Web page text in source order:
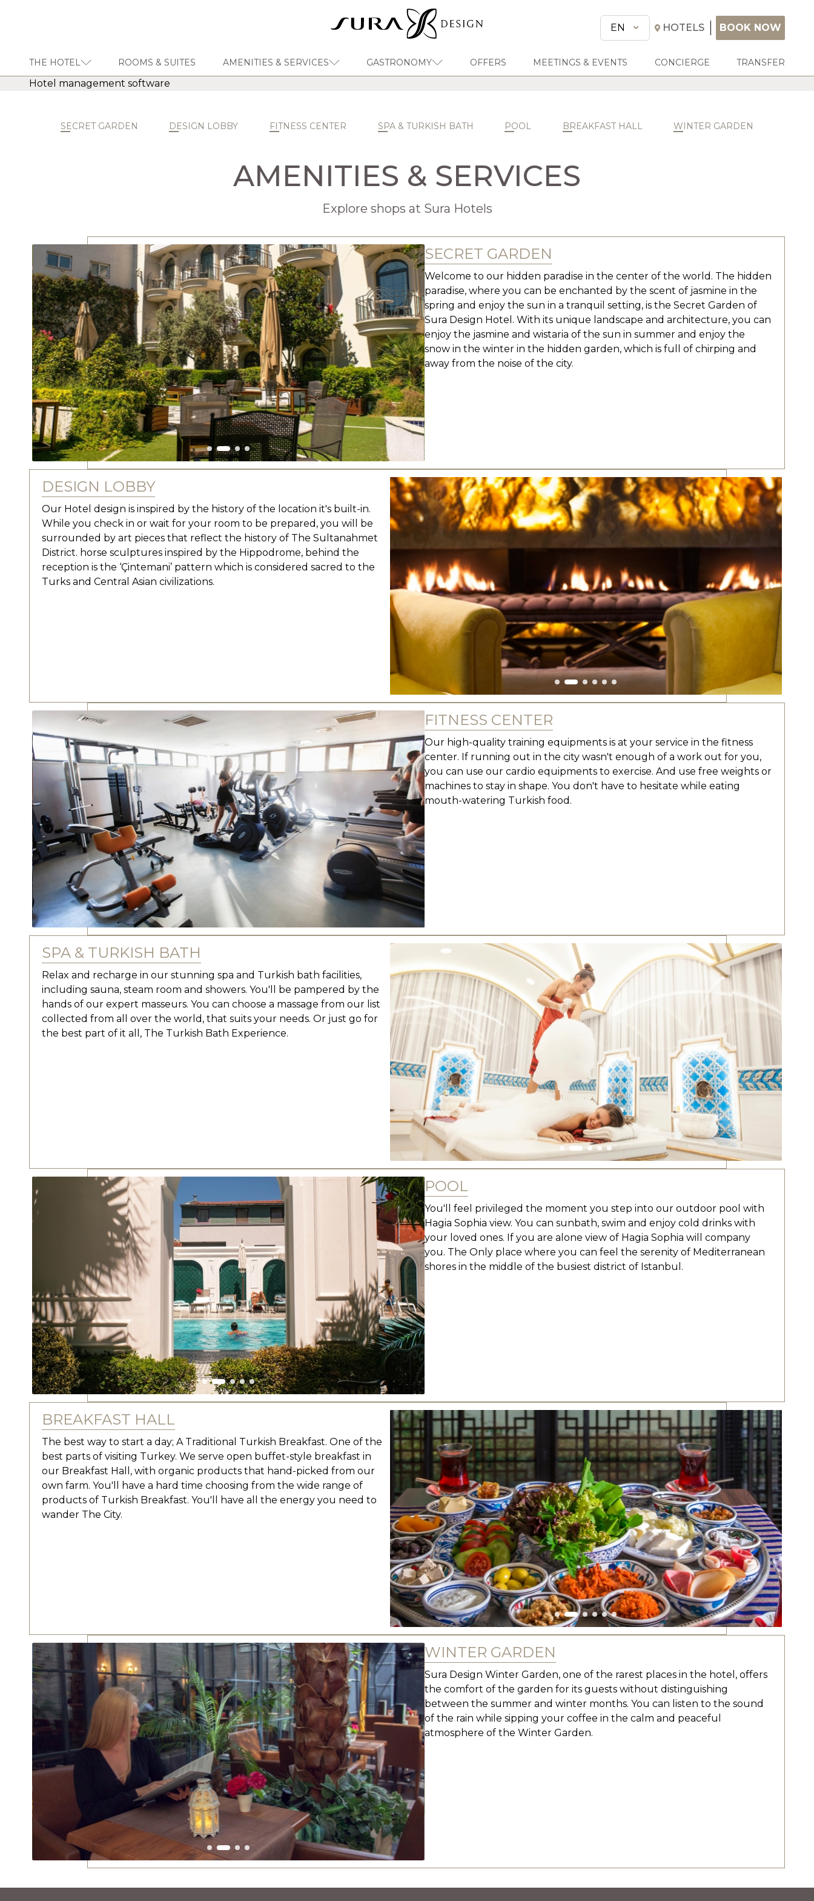
EN HOTELS BOOK NOW
THE HOTEL ROOMS & SUITES AMENITIES & SERVICES GASTRONOMY OFFERS MEETINGS & EVENTS CONCIERGE TRANSFER
BOOK NOW
EN Sura Design Hotel
Hotel management software
SECRET GARDEN DESIGN LOBBY FITNESS CENTER SPA & TURKISH BATH POOL BREAKFAST HALL WINTER GARDEN
AMENITIES & SERVICES
Explore shops at Sura Hotels
SECRET GARDEN
Welcome to our hidden paradise in the center of the world. The hidden
paradise, where you can be enchanted by the scent of jasmine in the
spring and enjoy the sun in a tranquil setting, is the Secret Garden of
Sura Design Hotel. With its unique landscape and architecture, you can
enjoy the jasmine and wistaria of the sun in summer and enjoy the
snow in the winter in the hidden garden, which is full of chirping and
away from the noise of the city.
DESIGN LOBBY
Our Hotel design is inspired by the history of the location it's built-in.
While you check in or wait for your room to be prepared, you will be
surrounded by art pieces that reflect the history of The Sultanahmet
District. horse sculptures inspired by the Hippodrome, behind the
reception is the ‘Çintemani’ pattern which is considered sacred to the
Turks and Central Asian civilizations.
FITNESS CENTER
Our high-quality training equipments is at your service in the fitness
center. If running out in the city wasn't enough of a work out for you,
you can use our cardio equipments to exercise. And use free weights or
machines to stay in shape. You don't have to hesitate while eating
mouth-watering Turkish food.
SPA & TURKISH BATH
Relax and recharge in our stunning spa and Turkish bath facilities,
including sauna, steam room and showers. You'll be pampered by the
hands of our expert masseurs. You can choose a massage from our list
collected from all over the world, that suits your needs. Or just go for
the best part of it all, The Turkish Bath Experience.
POOL
You'll feel privileged the moment you step into our outdoor pool with
Hagia Sophia view. You can sunbath, swim and enjoy cold drinks with
your loved ones. If you are alone view of Hagia Sophia will company
you. The Only place where you can feel the serenity of Mediterranean
shores in the middle of the busiest district of Istanbul.
BREAKFAST HALL
The best way to start a day; A Traditional Turkish Breakfast. One of the
best parts of visiting Turkey. We serve open buffet-style breakfast in
our Breakfast Hall, with organic products that hand-picked from our
own farm. You'll have a hard time choosing from the wide range of
products of Turkish Breakfast. You'll have all the energy you need to
wander The City.
WINTER GARDEN
Sura Design Winter Garden, one of the rarest places in the hotel, offers
the comfort of the garden for its guests without distinguishing
between the summer and winter months. You can listen to the sound
of the rain while sipping your coffee in the calm and peaceful
atmosphere of the Winter Garden.